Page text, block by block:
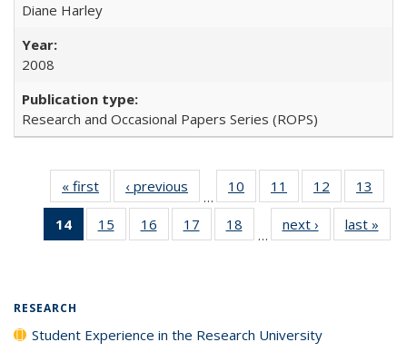
Diane Harley
2008
Research and Occasional Papers Series (ROPS)
« first
Full listing
table:
Publications
‹ previous
Full listing
table:
Publications
…
10
of 40 Full
listing table:
Publications
11
of 40 Full
listing table:
Publications
12
of 40 Full
listing table:
Publications
13
14
of 40 Full
listing
15
of 40 Full
listing table:
16
of 40 Full
listing table:
17
of 40 Full
listing table:
18
of 40 Full
listing table:
…
next ›
Full listing
table:
last »
RESEARCH
Student Experience in the Research University